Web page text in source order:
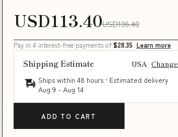
USD113.40USD136.40
Pay in 4 interest-free payments of $28.35 Learn more
Shipping Estimate USA Change
Ships within 48 hours · Estimated delivery
Aug 9 - Aug 14
ADD TO CART